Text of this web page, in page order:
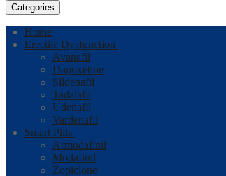
Categories
Home
Erectile Dysfunction
Avanafil
Dapoxetine
Sildenafil
Tadalafil
Udenafil
Vardenafil
Smart Pills
Armodafinil
Modafinil
Zopiclone